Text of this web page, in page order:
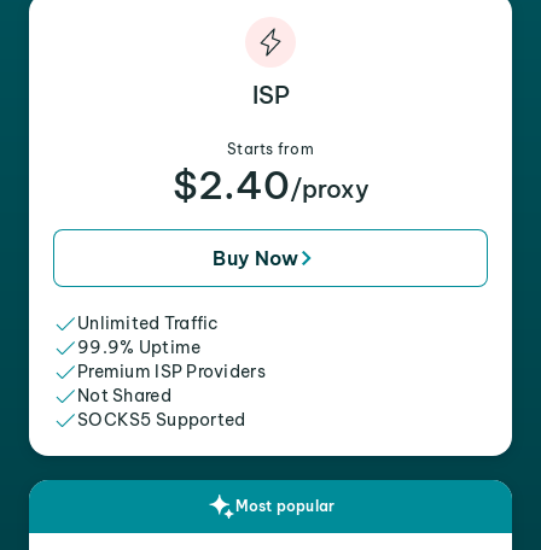
ISP
Starts from
$2.40/proxy
Buy Now
Unlimited Traffic
99.9% Uptime
Premium ISP Providers
Not Shared
SOCKS5 Supported
Most popular